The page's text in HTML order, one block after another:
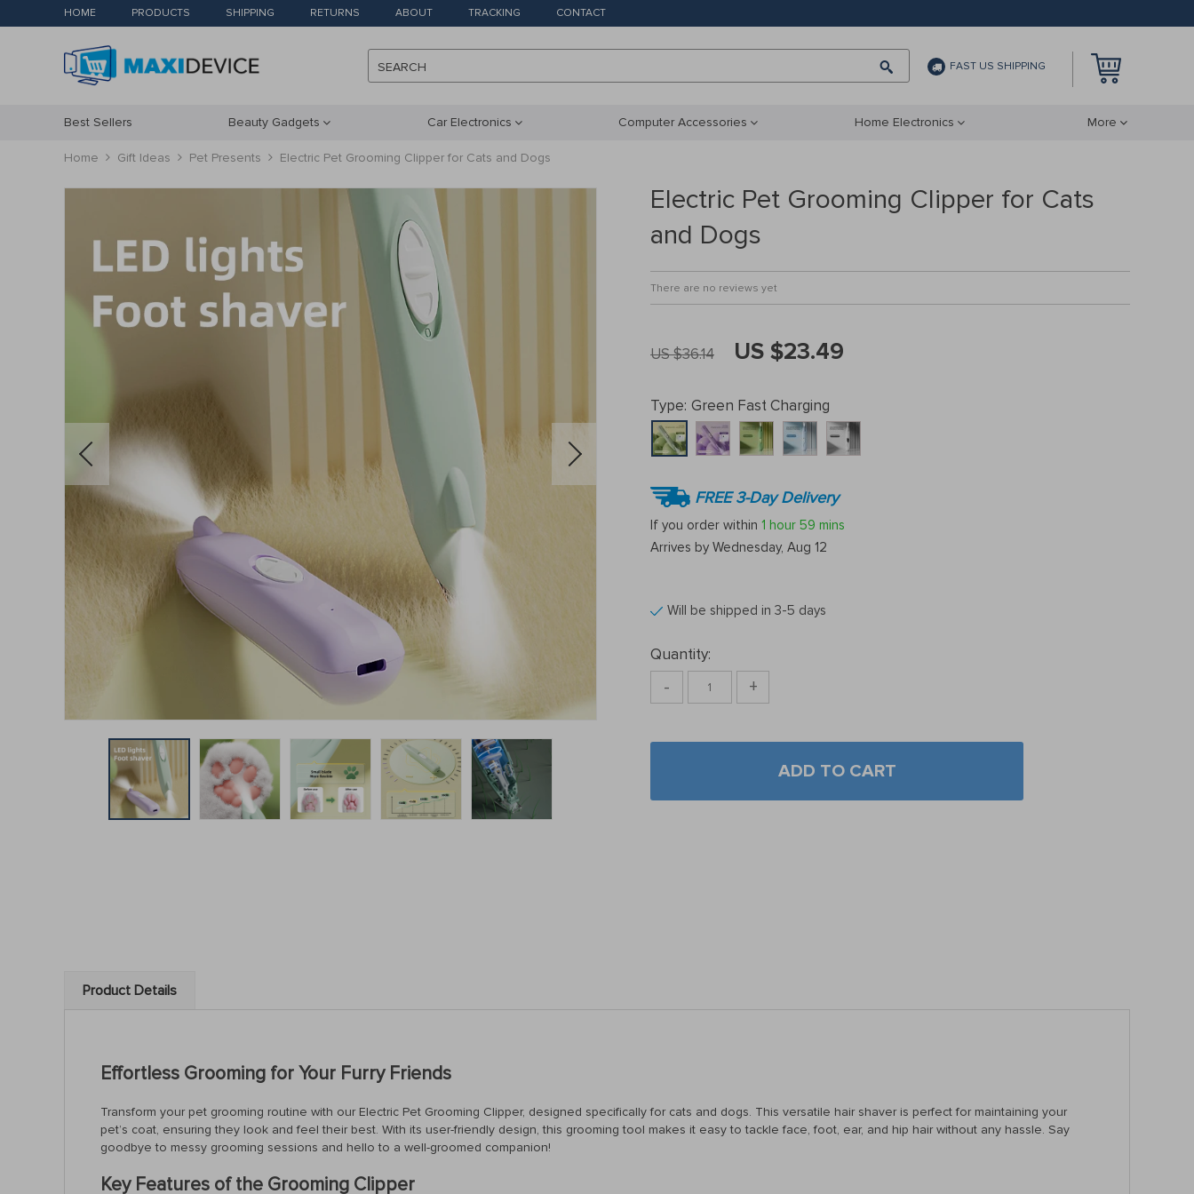
HOME PRODUCTS SHIPPING RETURNS ABOUT TRACKING CONTACT
SEARCH FAST US SHIPPING
Best Sellers Beauty Gadgets Car Electronics Computer Accessories Home Electronics More
Home Gift Ideas Pet Presents Electric Pet Grooming Clipper for Cats and Dogs
Electric Pet Grooming Clipper for Cats
and Dogs
There are no reviews yet
US $36.14 US $23.49
Type: Green Fast Charging
FREE 3-Day Delivery
If you order within 1 hour 59 mins
Arrives by Wednesday, Aug 12
Will be shipped in 3-5 days
Quantity:
- +
ADD TO CART
Product Details
Effortless Grooming for Your Furry Friends
Transform your pet grooming routine with our Electric Pet Grooming Clipper, designed specifically for cats and dogs. This versatile hair shaver is perfect for maintaining your
pet’s coat, ensuring they look and feel their best. With its user-friendly design, this grooming tool makes it easy to tackle face, foot, ear, and hip hair without any hassle. Say
goodbye to messy grooming sessions and hello to a well-groomed companion!
Key Features of the Grooming Clipper